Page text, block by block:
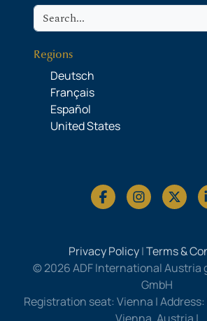
Search
Regions
Deutsch
Français
Español
United States
Privacy Policy|Terms &
© 2026 ADF International Austria
GmbH
Registration seat: Vienna |